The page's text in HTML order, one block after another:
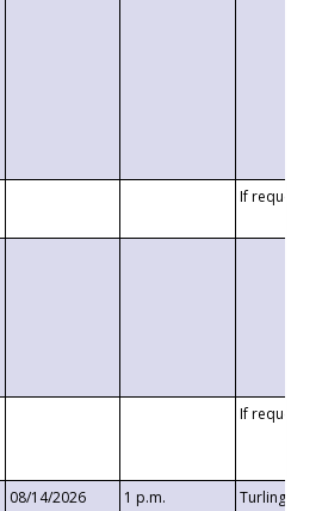
If requested
If requested
08/14/2026 1 p.m.
Turlington